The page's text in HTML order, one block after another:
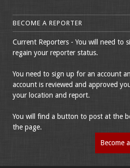
BECOME A REPORTER
Current Reporters - You will need to
regain your reporter status.
You need to sign up for an account
account is reviewed and approved
your location and report.
You will find a button to post at the
the page.
Become